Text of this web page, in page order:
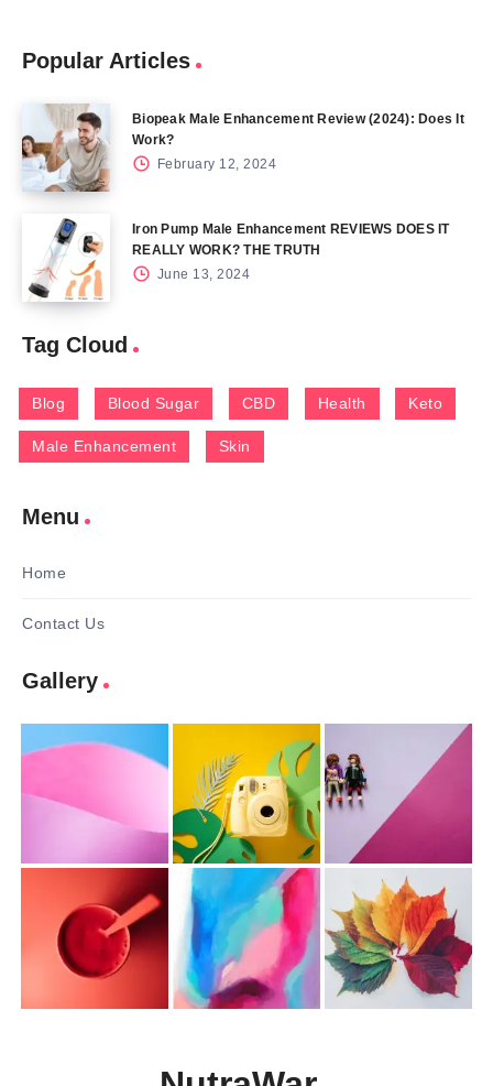
Popular Articles
Biopeak Male Enhancement Review (2024): Does It
Work?
February 12, 2024
Iron Pump Male Enhancement REVIEWS DOES IT
REALLY WORK? THE TRUTH
June 13, 2024
Tag Cloud
Blog Blood Sugar CBD Health Keto
Male Enhancement Skin
Menu
Home
Contact Us
Gallery